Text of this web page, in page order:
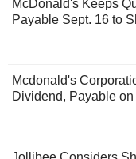
McDonald's Keeps
Payable Sept. 16 to
Mcdonald's
Dividend, Payable